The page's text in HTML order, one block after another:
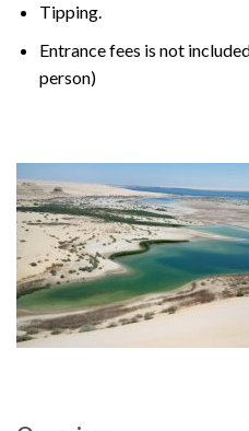
Tipping.
Entrance fees is not
person)